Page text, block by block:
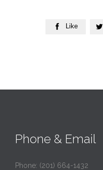
 Like 
Phone & Email
Phone: (201) 664-1432